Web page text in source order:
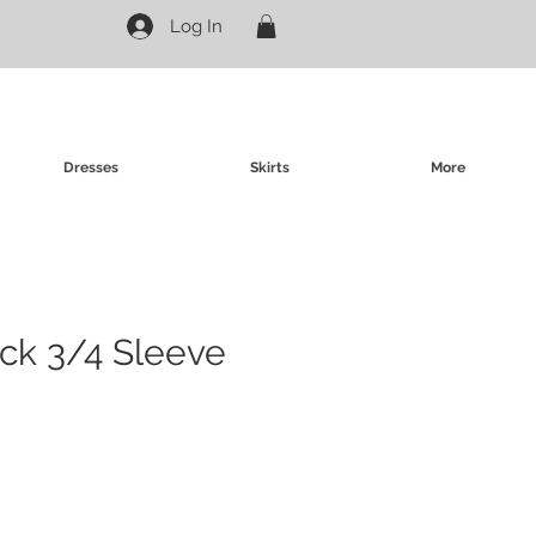
Log In
Dresses Skirts More
3/4 Sleeve